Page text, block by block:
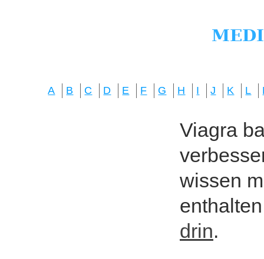
A B C D E F G H I J K L
Viagra
wissen
drin.